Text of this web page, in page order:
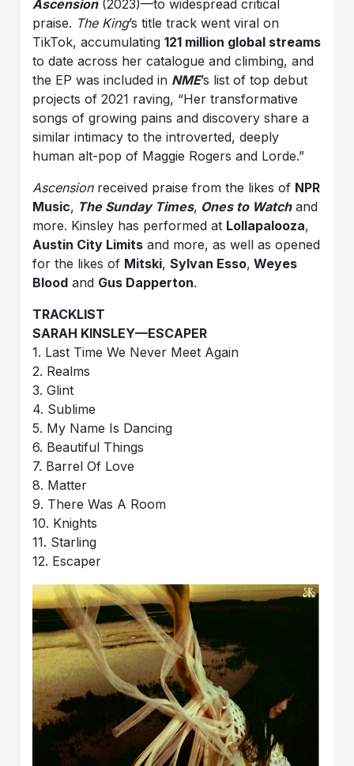
Ascension(2023)—to widespread critical
praise. The King’s title track went viral on
TikTok, accumulating121 million global streams
to date across her catalogue and climbing, and
the EP was included in NME’s list of top debut
projects of 2021 raving, “Her transformative
songs of growing pains and discovery share a
similar intimacy to the introverted, deeply
human alt-pop of Maggie Rogers and Lorde.”
Ascensionreceived praise from the likes of NPR
Music, The Sunday Times, Ones to Watchand
more. Kinsley has performed at Lollapalooza,
Austin City Limits and more, as well as opened
for the likes of Mitski,Sylvan Esso, Weyes
Blood and Gus Dapperton.
TRACKLIST
SARAH KINSLEY—ESCAPER
1. Last Time We Never Meet Again
2. Realms
3. Glint
4. Sublime
5. My Name Is Dancing
6. Beautiful Things
7. Barrel Of Love
8. Matter
9. There Was A Room
10. Knights
11. Starling
12. Escaper